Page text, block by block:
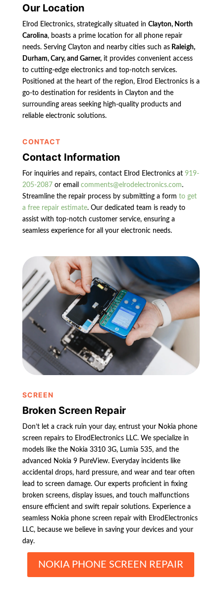
Our Location
Elrod Electronics, strategically situated in Clayton, North
Carolina, boasts a prime location for all phone repair
needs. Serving Clayton and nearby cities such asRaleigh,
Durham, Cary, and Garner,it provides convenient access
to cutting-edge electronics and top-notch services.
Positioned at the heart of the region, Elrod Electronics is a
go-to destination for residents in Clayton and the
surrounding areas seeking high-quality products and
reliable electronic solutions.
CONTACT
Contact Information
For inquiries and repairs, contact Elrod Electronics at 919-
205-2087 or email comments@elrodelectronics.com.
Streamline the repair process by submitting a form to get
a free repair estimate. Our dedicated team is ready to
assist with top-notch customer service, ensuring a
seamless experience for all your electronic needs.
SCREEN
Broken Screen Repair
Don’t let a crack ruin your day, entrust your Nokia phone
screen repairs to ElrodElectronics LLC. We specialize in
models like the Nokia 3310 3G, Lumia 535, and the
advanced Nokia 9 PureView. Everyday incidents like
accidental drops, hard pressure, and wear and tear often
lead to screen damage. Our experts proficient in fixing
broken screens, display issues, and touch malfunctions
ensure efficient and swift repair solutions. Experience a
seamless Nokia phone screen repair with ElrodElectronics
LLC, because we believe in saving your devices and your
day.
NOKIA PHONE SCREEN REPAIR